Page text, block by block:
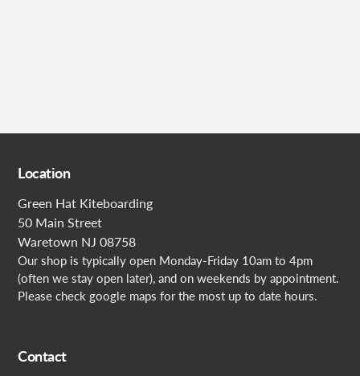
Location
Green Hat Kiteboarding
50 Main Street
Waretown NJ 08758
Our shop is typically open Monday-Friday 10am to 4pm
(often we stay open later), and on weekends by appointment.
Please check google maps for the most up to date hours.
Contact